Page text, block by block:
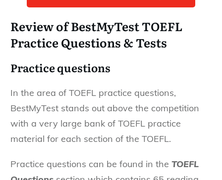
Review of BestMyTest TOEFL
Practice Questions & Tests
Practice questions
In the area of TOEFL practice questions,
BestMyTest stands out above the competition
with a very large bank of TOEFL practice
material for each section of the TOEFL.
Practice questions can be found in the TOEFL